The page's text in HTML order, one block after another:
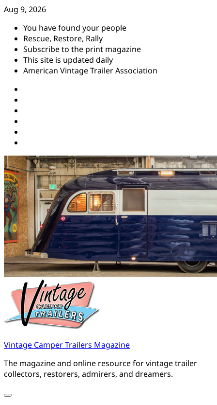
Skip
content
Aug 9, 2026
You have found your people
Rescue, Restore, Rally
Subscribe to the print magazine
This site is updated daily
American Vintage Trailer Association
Vintage Camper Trailers Magazine
The magazine and online resource for vintage trailer
collectors, restorers, admirers, and dreamers.